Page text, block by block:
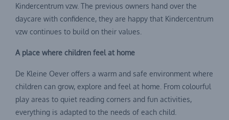
Kindercentrum vzw. The previous owners hand over the
daycare with confidence, they are happy that Kindercentrum
vzw continues to build on their values.
A place where children feel at home
De Kleine Oever offers a warm and safe environment where
children can grow, explore and feel at home. From colourful
play areas to quiet reading corners and fun activities,
everything is adapted to the needs of each child.